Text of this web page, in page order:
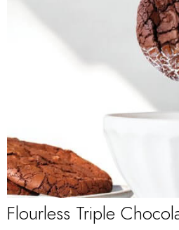
Flourless Triple